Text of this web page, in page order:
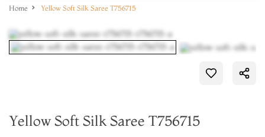
Home Yellow Soft Silk Saree T756715
Yellow Soft Silk Saree T756715